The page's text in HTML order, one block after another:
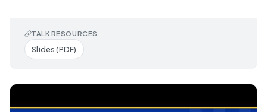
TALK RESOURCES
Slides (PDF)